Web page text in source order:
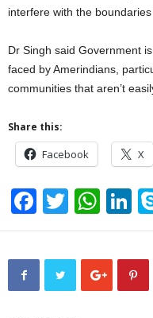
interfere with the
Dr Singh said Government
faced by Amerindians,
communities that aren’t
Share this:
Facebook X
F
a
c
T
wi
tt
er
W
h
at
s
Li
n
k
e